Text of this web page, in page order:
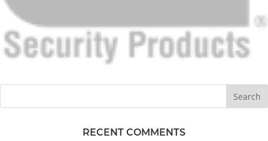
RECENT COMMENTS